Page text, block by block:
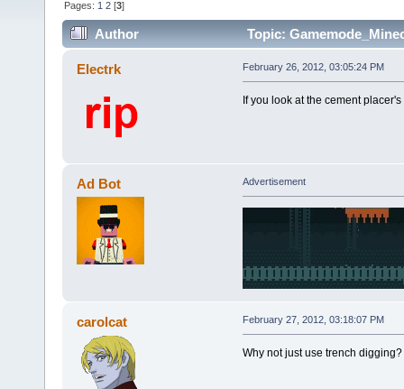
Pages: 1 2 [3]
Author Topic:
Electrk February 26, 2012, 03:05:24 PM
If you look at the cement
Ad Bot Advertisement
carolcat February 27, 2012, 03:18:07 PM
Why not just use trench